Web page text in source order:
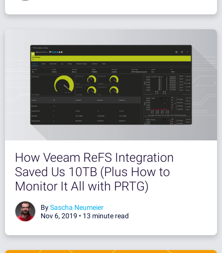
How Veeam ReFS Integration
Saved Us 10TB (Plus How to
Monitor It All with PRTG)
BySascha Neumeier
Nov 6, 2019 • 13 minute read